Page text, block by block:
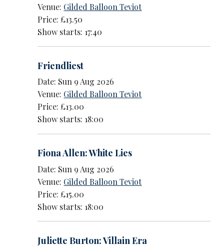
Venue: Gilded Balloon Teviot
Price: £13.50
Show starts: 17:40
Friendliest
Date: Sun 9 Aug 2026
Venue: Gilded Balloon Teviot
Price: £13.00
Show starts: 18:00
Fiona Allen: White Lies
Date: Sun 9 Aug 2026
Venue: Gilded Balloon Teviot
Price: £15.00
Show starts: 18:00
Juliette Burton: Villain Era